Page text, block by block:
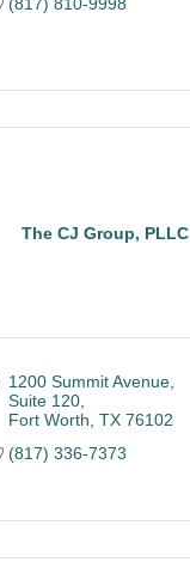
The CJ Group, PLLC
1200 Summit Avenue,
Suite 120
Fort Worth TX 76102
(817) 336-7373